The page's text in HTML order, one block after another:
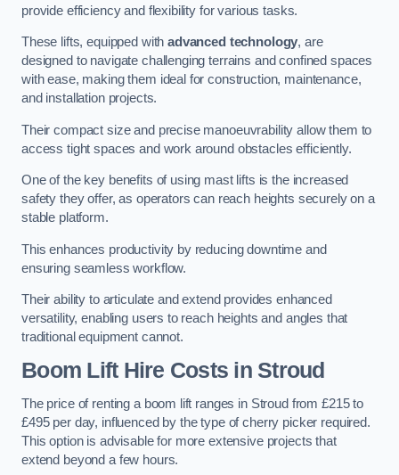
provide efficiency and flexibility for various tasks.
These lifts, equipped withadvanced technology, are
designed to navigate challenging terrains and confined spaces
with ease, making them ideal for construction, maintenance,
and installation projects.
Their compact size and precise manoeuvrability allow them to
access tight spaces and work around obstacles efficiently.
One of the key benefits of using mast lifts is the increased
safety they offer, as operators can reach heights securely on a
stable platform.
This enhances productivity by reducing downtime and
ensuring seamless workflow.
Their ability to articulate and extend provides enhanced
versatility, enabling users to reach heights and angles that
traditional equipment cannot.
Boom Lift Hire Costs in Stroud
The price of renting a boom lift ranges in Stroud from £215 to
£495 per day, influenced by the type of cherry picker required.
This option is advisable for more extensive projects that
extend beyond a few hours.